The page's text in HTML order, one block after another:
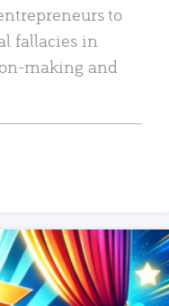
to
fallacies in
making and